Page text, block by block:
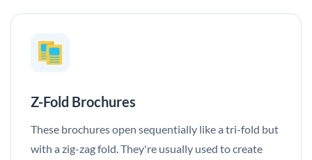
Z-Fold Brochures
These brochures open sequentially like a tri-fold but
with a zig-zag fold. They're usually used to create